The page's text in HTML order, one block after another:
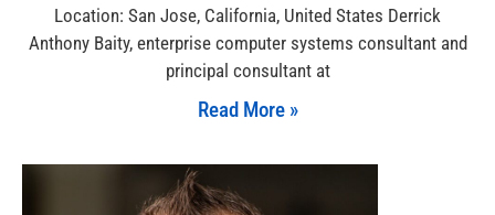
Location: San Jose, California, United States Derrick
Anthony Baity, enterprise computer systems consultant and
principal consultant at
Read More »